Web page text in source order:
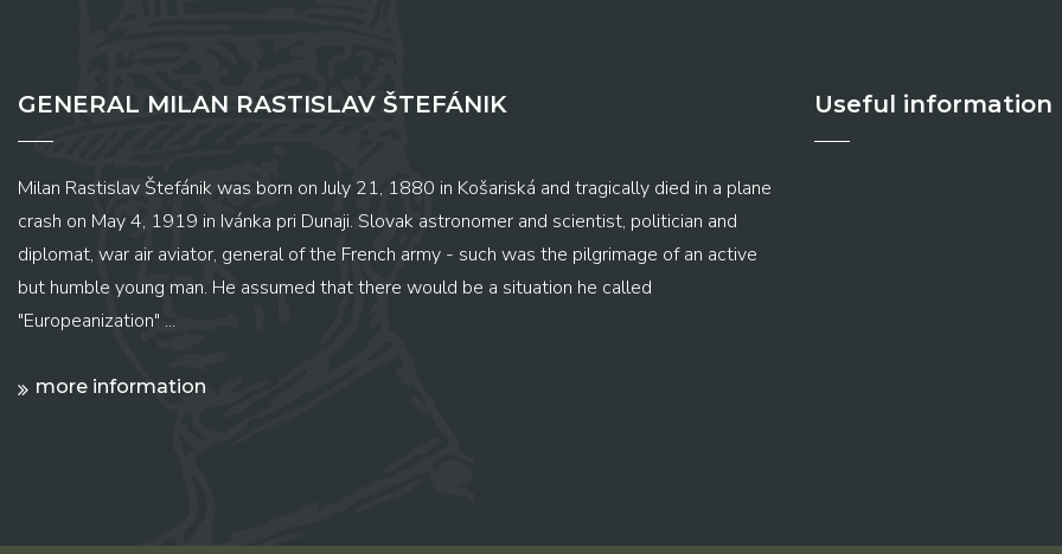
GENERAL MILAN RASTISLAV ŠTEFÁNIK
Milan Rastislav Štefánik was born on July 21, 1880 in Košariská and tragically died in a plane
crash on May 4, 1919 in Ivánka pri Dunaji. Slovak astronomer and scientist, politician and
diplomat, war air aviator, general of the French army - such was the pilgrimage of an active
but humble young man. He assumed that there would be a situation he called
"Europeanization" ...
more information
Useful information